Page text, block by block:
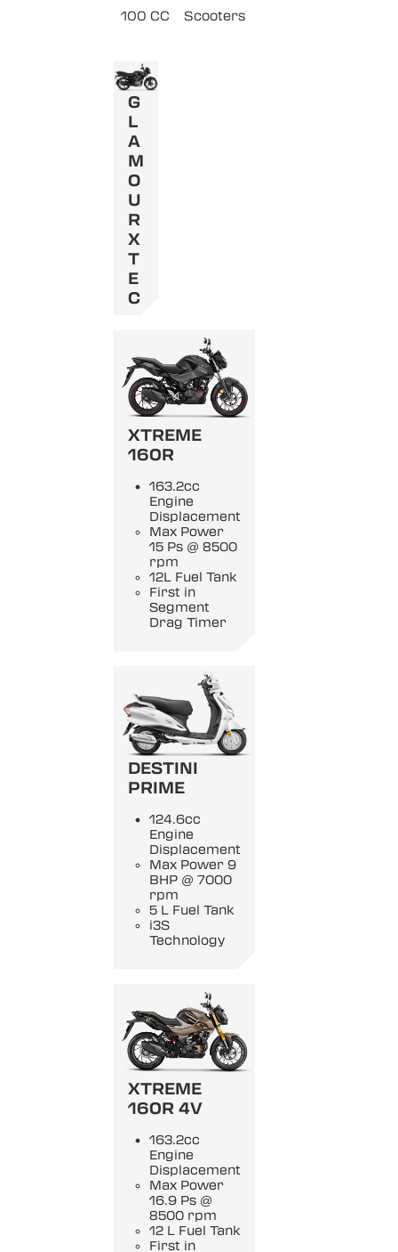
100 CC
Scooters
G
L
A
M
O
U
R
X
T
E
C
XTREME
160R
163.2cc
Engine
Displacement
Max Power
15 Ps @ 8500
rpm
12L Fuel Tank
First in
Segment
Drag Timer
DESTINI
PRIME
124.6cc
Engine
Displacement
Max Power 9
BHP @ 7000
rpm
5 L Fuel Tank
i3S
Technology
XTREME
160R 4V
163.2cc
Engine
Displacement
Max Power
16.9 Ps @
8500 rpm
12 L Fuel Tank
First in